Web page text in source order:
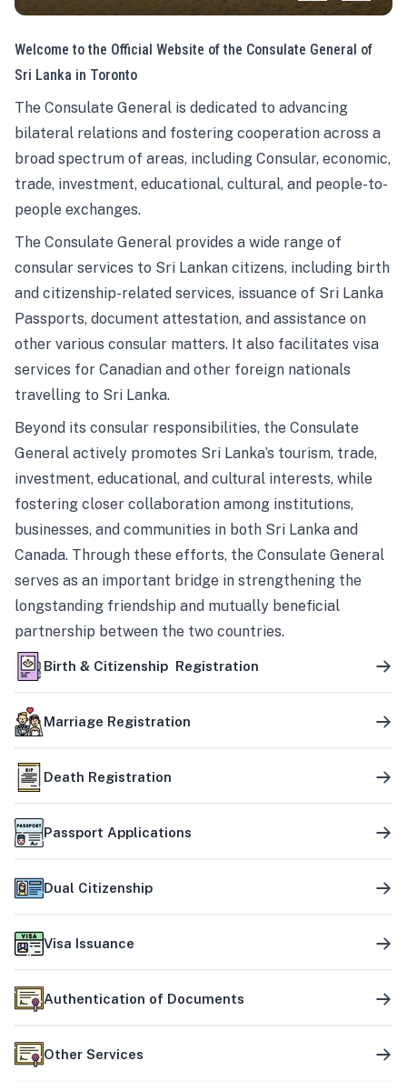
Welcome to the Official Website of the Consulate General of
Sri Lanka in Toronto
The Consulate General is dedicated to advancing
bilateral relations and fostering cooperation across a
broad spectrum of areas, including Consular, economic,
trade, investment, educational, cultural, and people-to-
people exchanges.
The Consulate General provides a wide range of
consular services to Sri Lankan citizens, including birth
and citizenship-related services, issuance of Sri Lanka
Passports, document attestation, and assistance on
other various consular matters. It also facilitates visa
services for Canadian and other foreign nationals
travelling to Sri Lanka.
Beyond its consular responsibilities, the Consulate
General actively promotes Sri Lanka’s tourism, trade,
investment, educational, and cultural interests, while
fostering closer collaboration among institutions,
businesses, and communities in both Sri Lanka and
Canada. Through these efforts, the Consulate General
serves as an important bridge in strengthening the
longstanding friendship and mutually beneficial
partnership between the two countries.
Birth & Citizenship Registration
Marriage Registration
Death Registration
Passport Applications
Dual Citizenship
Visa Issuance
Authentication of Documents
Other Services